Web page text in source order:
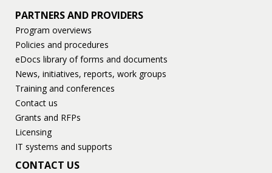
PARTNERS AND PROVIDERS
Program overviews
Policies and procedures
eDocs library of forms and documents
News, initiatives, reports, work groups
Training and conferences
Contact us
Grants and RFPs
Licensing
IT systems and supports
CONTACT US